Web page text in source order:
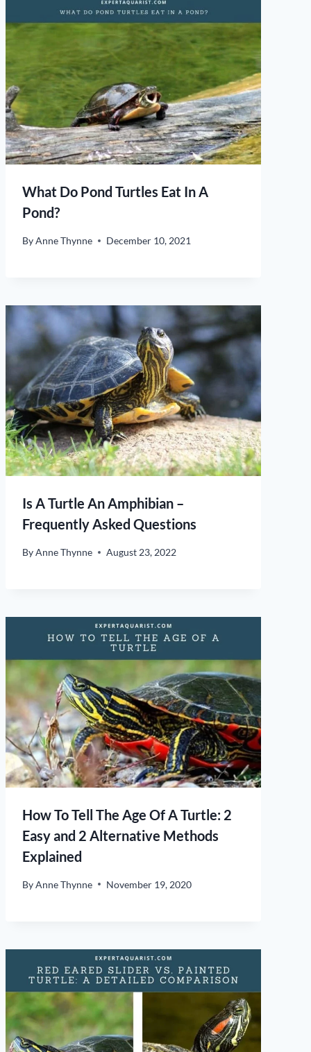
What Do Pond Turtles Eat In A
Pond?
ByAnne Thynne December 10, 2021
Is A Turtle An Amphibian –
Frequently Asked Questions
ByAnne Thynne August 23, 2022
How To Tell The Age Of A Turtle: 2
Easy and 2 Alternative Methods
Explained
ByAnne Thynne November 19, 2020